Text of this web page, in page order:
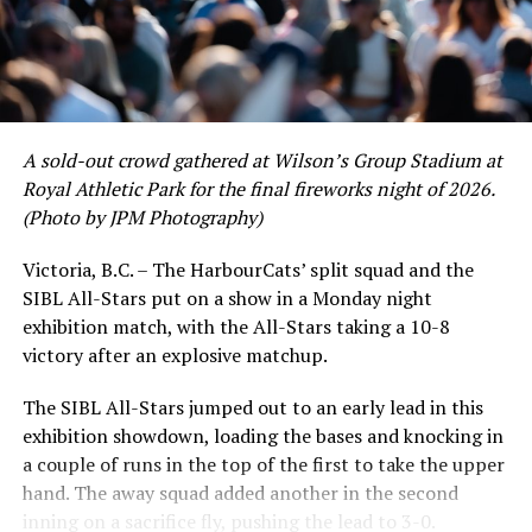
to emerge. UBC infielder and first-year HarbourCat
David Krahn held a batting average of .353 with 30 hits
and 17 RBI in the first full month of the season while
crushing six home runs. Fellow infielder Matt Westley
leading .374 average with 34 hits. Westley’s summer
would unfortunately come to and end soon after this
impressive stretch, with an injury sustained while
Victoria short. Nevertheless, the George Mason
product’s season batting average of .356 would remain
the second-highest in the WCL until the end of the
regular season.
A sold-out crowd gathered at Wilson’s Group Stadium at
Royal Athletic Park for the final fireworks night of 2026.
(Photo by JPM Photography)
Victoria, B.C. – The HarbourCats’ split squad and the
SIBL All-Stars put on a show in a Monday night
exhibition match, with the All-Stars taking a 10-8
victory after an explosive matchup.
The SIBL All-Stars jumped out to an early lead in this
exhibition showdown, loading the bases and knocking in
a couple of runs in the top of the first to take the upper
hand. The away squad added another in the second
inning on a sacrifice fly, pushing the lead to 3-0.